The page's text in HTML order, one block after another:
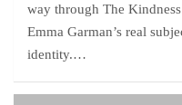
way through The
Emma Garman’s real
identity.…